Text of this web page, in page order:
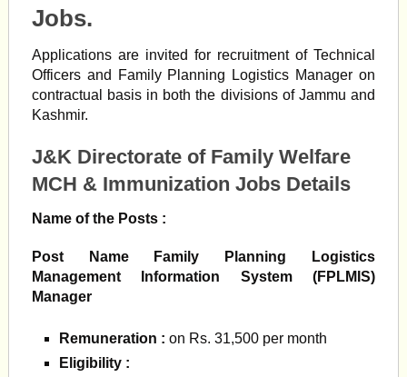
Jobs.
Applications are invited for recruitment of Technical
Officers and Family Planning Logistics Manager on
contractual basis in both the divisions of Jammu and
Kashmir.
J&K Directorate of Family Welfare
MCH & Immunization Jobs Details
Name of the Posts :
Post Name Family Planning Logistics
Management Information System (FPLMIS)
Manager
Remuneration :on Rs. 31,500 per month
Eligibility :